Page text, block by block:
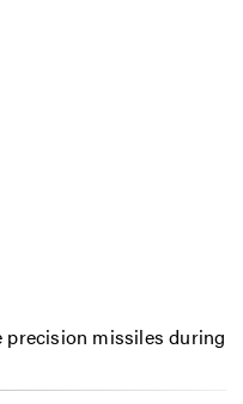
precision missiles during